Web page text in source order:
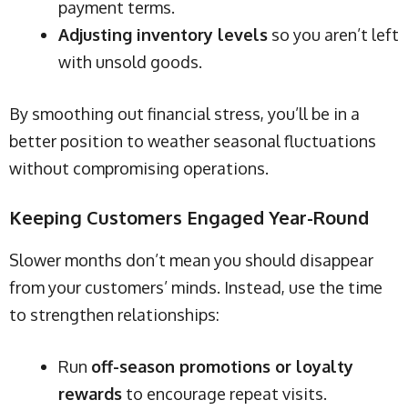
payment terms.
Adjusting inventory levels so you aren’t left
with unsold goods.
By smoothing out financial stress, you’ll be in a
better position to weather seasonal fluctuations
without compromising operations.
Keeping Customers Engaged Year-Round
Slower months don’t mean you should disappear
from your customers’ minds. Instead, use the time
to strengthen relationships:
Run off-season promotions or loyalty
rewards to encourage repeat visits.